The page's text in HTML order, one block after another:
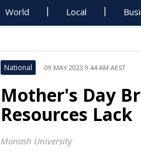
World Local
National 09 MAY 2023 9:44 AM AEST
Mother's Day
Resources Lack
Monash University